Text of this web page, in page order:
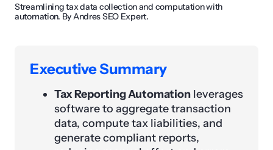
Streamlining tax data collection and computation with
automation. By Andres SEO Expert.
Executive Summary
Tax Reporting Automation leverages
software to aggregate transaction
data, compute tax liabilities, and
generate compliant reports,